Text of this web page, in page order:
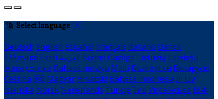
Select language
Deutsch English Español Français Italiano Dansk
Ελληνικά Eesti العربية Suomi Gaeilge Lietuvių Latviešu
Македонски Bahasa melayu Malti Български Беларускі
Čeština हिंदी Magyar Hrvatski Bahasa indonesia עברית
Íslenska Norsk Nederlands Türkçe ไทย Українська 日本